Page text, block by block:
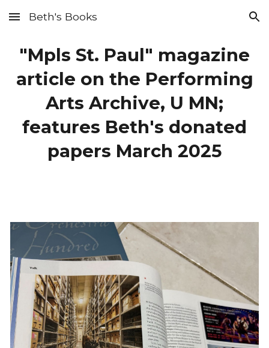
Skip to main content Skip to navigation
Beth's Books
"Mpls St. Paul" magazine
article on the Performing
Arts Archive, U MN;
features Beth's donated
papers March 2025